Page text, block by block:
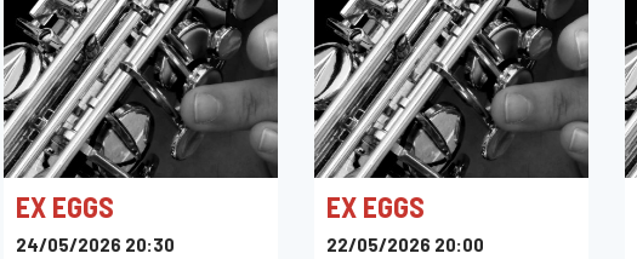
EX EGGS
24/05/2026 20:30
EX EGGS
22/05/2026 20:00